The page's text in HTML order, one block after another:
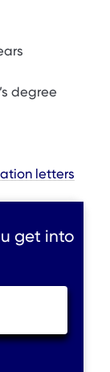
degree
letters
get into